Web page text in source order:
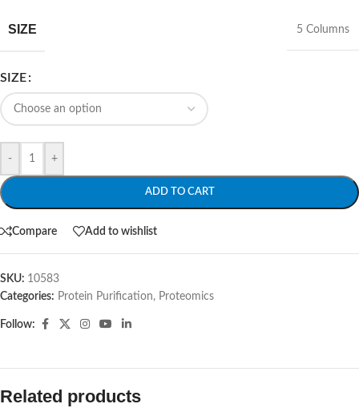
SIZE 5 Columns
SIZE
- +
ADD TO CART
Compare Add to wishlist
SKU: 10583
Categories: Protein Purification, Proteomics
Follow:
Related products